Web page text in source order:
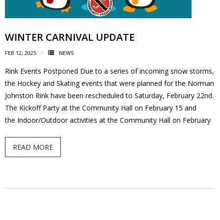
- BCA Newsletter
Events
- Children’s Bike Rodeo
- Christmas Market
WINTER CARNIVAL UPDATE
FEB 12, 2025 NEWS
Rink Events Postponed Due to a series of incoming snow storms,
the Hockey and Skating events that were planned for the Norman
Johnston Rink have been rescheduled to Saturday, February 22nd.
The Kickoff Party at the Community Hall on February 15 and
the Indoor/Outdoor activities at the Community Hall on February
READ MORE